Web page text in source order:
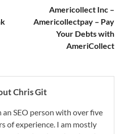
Americollect Inc –
Americollectpay – Pay
Your Debts with
AmeriCollect
Chris Git
an SEO person with over five
of experience. I am mostly